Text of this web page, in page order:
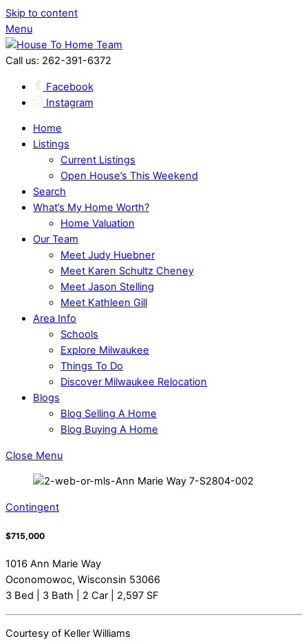
Skip to content
Menu
Call us: 262-391-6372
Facebook
Instagram
Home
Listings
Current Listings
Open House’s This Weekend
Search
What’s My Home Worth?
Home Valuation
Our Team
Meet Judy Huebner
Meet Karen Schultz Cheney
Meet Jason Stelling
Meet Kathleen Gill
Area Info
Schools
Explore Milwaukee
Things To Do
Discover Milwaukee Relocation
Blogs
Blog Selling A Home
Blog Buying A Home
Close Menu
Contingent
$715,000
1016 Ann Marie Way
Oconomowoc, Wisconsin 53066
3 Bed | 3 Bath | 2 Car | 2,597 SF
Courtesy of Keller Williams